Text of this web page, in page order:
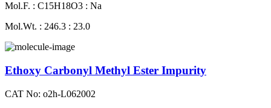
Mol.F. : C15H18O3 : Na
Mol.Wt. : 246.3 : 23.0
Ethoxy Carbonyl Methyl Ester Impurity
CAT No: o2h-L062002